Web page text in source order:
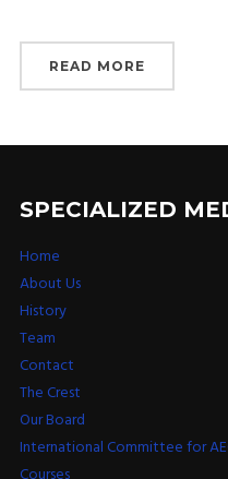
READ MORE
SPECIALIZED
Home
About Us
History
Team
Contact
The Crest
Our Board
International Committee for